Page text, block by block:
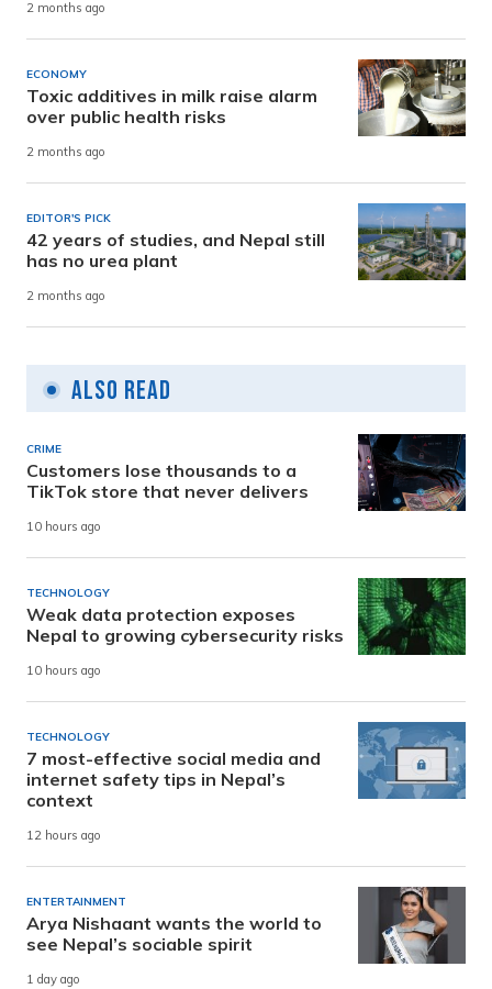
2 months ago
ECONOMY
Toxic additives in milk raise alarm
over public health risks
2 months ago
EDITOR'S PICK
42 years of studies, and Nepal still
has no urea plant
2 months ago
Also Read
CRIME
Customers lose thousands to a
TikTok store that never delivers
10 hours ago
TECHNOLOGY
Weak data protection exposes
Nepal to growing cybersecurity risks
10 hours ago
TECHNOLOGY
7 most-effective social media and
internet safety tips in Nepal’s
context
12 hours ago
ENTERTAINMENT
Arya Nishaant wants the world to
see Nepal’s sociable spirit
1 day ago